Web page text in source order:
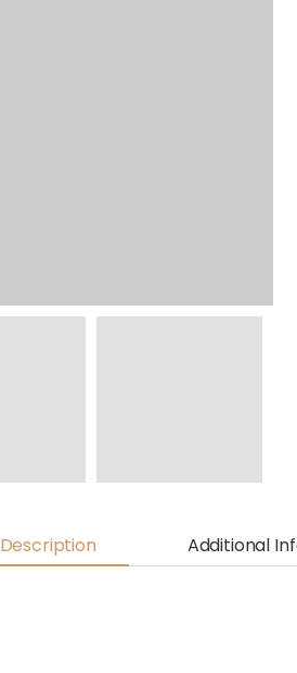
Description Additional